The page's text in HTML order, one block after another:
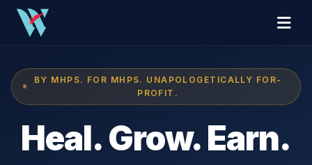
BY MHPS. FOR MHPS. UNAPOLOGETICALLY FOR-
PROFIT.
Heal. Grow. Earn.